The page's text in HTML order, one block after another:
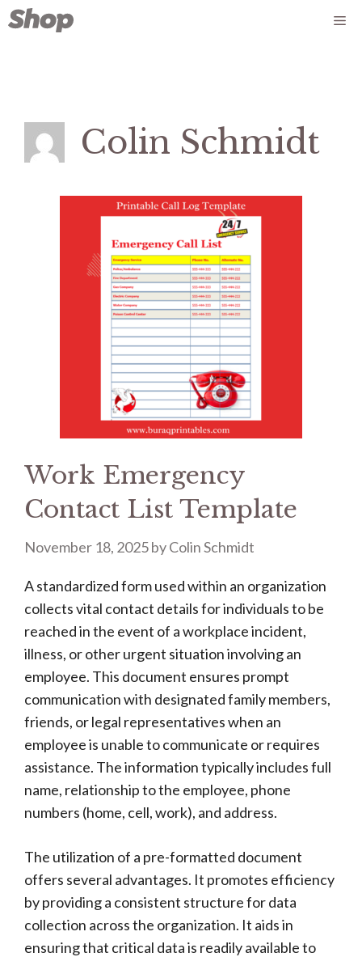
Skip
to
Colin Schmidt
Work Emergency
Contact List Template
November 18, 2025byColin Schmidt
A standardized form used within an organization
collects vital contact details for individuals to be
reached in the event of a workplace incident,
illness, or other urgent situation involving an
employee. This document ensures prompt
communication with designated family members,
friends, or legal representatives when an
employee is unable to communicate or requires
assistance. The information typically includes full
name, relationship to the employee, phone
numbers (home, cell, work), and address.
The utilization of a pre-formatted document
offers several advantages. It promotes efficiency
by providing a consistent structure for data
collection across the organization. It aids in
ensuring that critical data is readily available to